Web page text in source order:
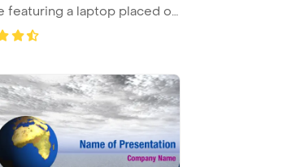
featuring a laptop placed on